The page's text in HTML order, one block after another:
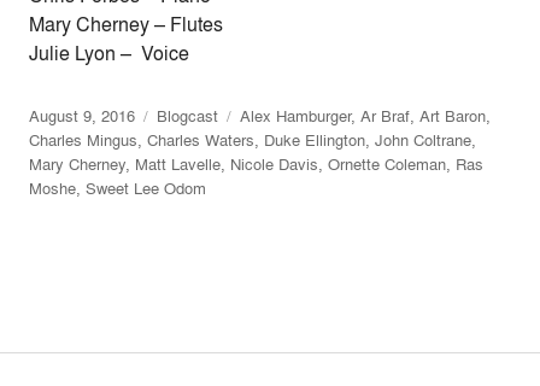
Mary Cherney – Flutes
Julie Lyon – Voice
August 9, 2016 Blogcast Alex Hamburger, Ar Braf, Art Baron,
Charles Mingus, Charles Waters, Duke Ellington, John Coltrane,
Mary Cherney, Matt Lavelle, Nicole Davis, Ornette Coleman, Ras
Moshe, Sweet Lee Odom